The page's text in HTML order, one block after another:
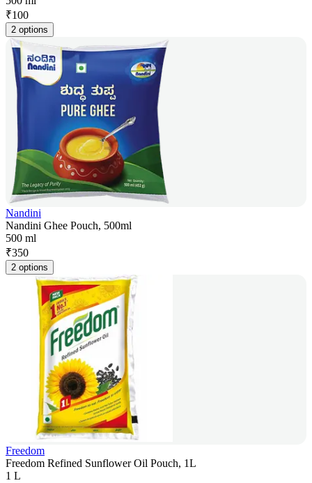
₹100
2 options
Nandini
Nandini Ghee Pouch, 500ml
500 ml
₹350
2 options
Freedom
Freedom Refined Sunflower Oil Pouch, 1L
1 L